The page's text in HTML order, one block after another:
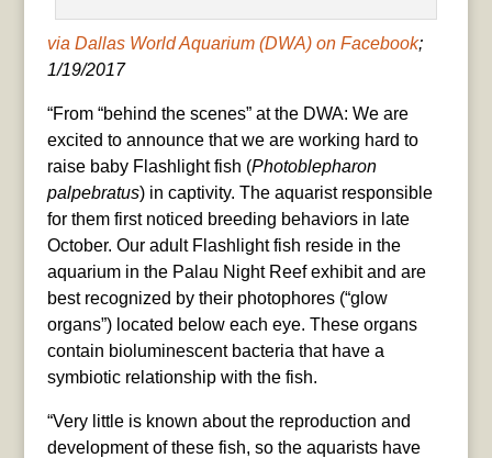
via Dallas World Aquarium (DWA) on Facebook;
1/19/2017
“From “behind the scenes” at the DWA: We are
excited to announce that we are working hard to
raise baby Flashlight fish (Photoblepharon
palpebratus) in captivity. The aquarist responsible
for them first noticed breeding behaviors in late
October. Our adult Flashlight fish reside in the
aquarium in the Palau Night Reef exhibit and are
best recognized by their photophores (“glow
organs”) located below each eye. These organs
contain bioluminescent bacteria that have a
symbiotic relationship with the fish.
“Very little is known about the reproduction and
development of these fish, so the aquarists have